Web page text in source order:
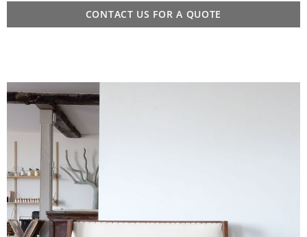
CONTACT US FOR A QUOTE